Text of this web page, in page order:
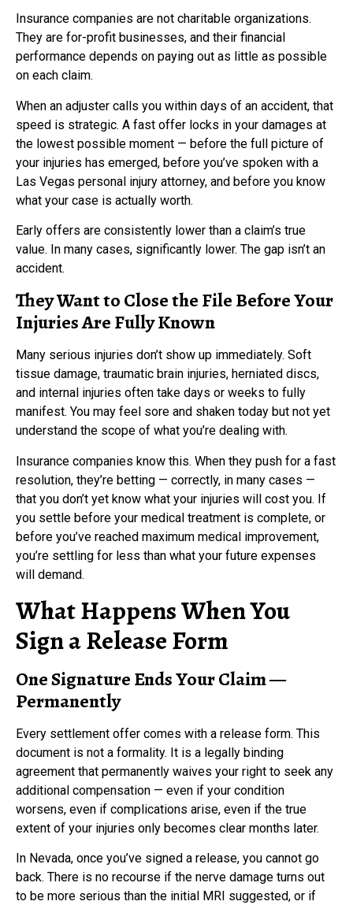
Insurance companies are not charitable organizations.
They are for-profit businesses, and their financial
performance depends on paying out as little as possible
on each claim.
When an adjuster calls you within days of an accident, that
speed is strategic. A fast offer locks in your damages at
the lowest possible moment — before the full picture of
your injuries has emerged, before you’ve spoken with a
Las Vegas personal injury attorney, and before you know
what your case is actually worth.
Early offers are consistently lower than a claim’s true
value. In many cases, significantly lower. The gap isn’t an
accident.
They Want to Close the File Before Your
Injuries Are Fully Known
Many serious injuries don’t show up immediately. Soft
tissue damage, traumatic brain injuries, herniated discs,
and internal injuries often take days or weeks to fully
manifest. You may feel sore and shaken today but not yet
understand the scope of what you’re dealing with.
Insurance companies know this. When they push for a fast
resolution, they’re betting — correctly, in many cases —
that you don’t yet know what your injuries will cost you. If
you settle before your medical treatment is complete, or
before you’ve reached maximum medical improvement,
you’re settling for less than what your future expenses
will demand.
What Happens When You
Sign a Release Form
One Signature Ends Your Claim —
Permanently
Every settlement offer comes with a release form. This
document is not a formality. It is a legally binding
agreement that permanently waives your right to seek any
additional compensation — even if your condition
worsens, even if complications arise, even if the true
extent of your injuries only becomes clear months later.
In Nevada, once you’ve signed a release, you cannot go
back. There is no recourse if the nerve damage turns out
to be more serious than the initial MRI suggested, or if